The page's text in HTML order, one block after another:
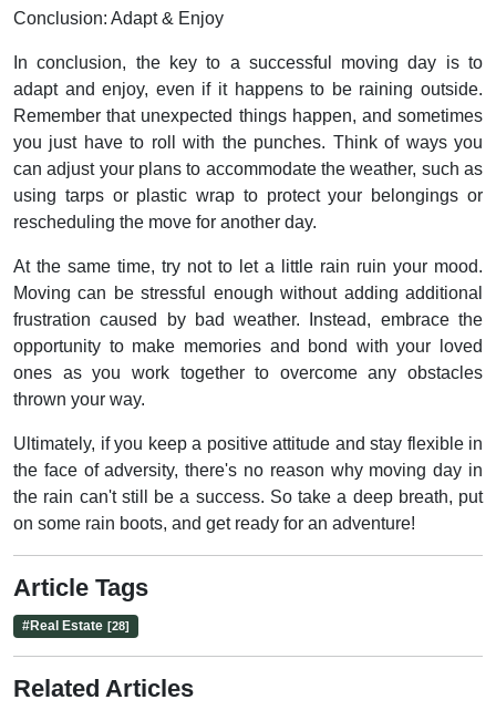
Conclusion: Adapt & Enjoy
In conclusion, the key to a successful moving day is to
adapt and enjoy, even if it happens to be raining outside.
Remember that unexpected things happen, and sometimes
you just have to roll with the punches. Think of ways you
can adjust your plans to accommodate the weather, such as
using tarps or plastic wrap to protect your belongings or
rescheduling the move for another day.
At the same time, try not to let a little rain ruin your mood.
Moving can be stressful enough without adding additional
frustration caused by bad weather. Instead, embrace the
opportunity to make memories and bond with your loved
ones as you work together to overcome any obstacles
thrown your way.
Ultimately, if you keep a positive attitude and stay flexible in
the face of adversity, there's no reason why moving day in
the rain can't still be a success. So take a deep breath, put
on some rain boots, and get ready for an adventure!
Article Tags
#Real Estate [28]
Related Articles